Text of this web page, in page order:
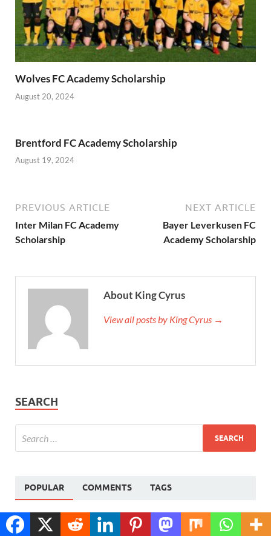
Wolves FC Academy Scholarship
August 20, 2024
Brentford FC Academy Scholarship
August 19, 2024
PREVIOUS ARTICLE
Inter Milan FC Academy
Scholarship
NEXT ARTICLE
Bayer Leverkusen FC
Academy Scholarship
About King Cyrus
View all posts by King Cyrus →
SEARCH
POPULAR COMMENTS TAGS
How to Delete Facebook Account – Step-by-Step
Guide
Translate »